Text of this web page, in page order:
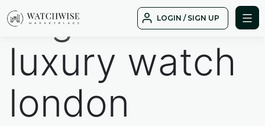
to
LOGIN / SIGN UP
Tag:
sell
luxury watch
london